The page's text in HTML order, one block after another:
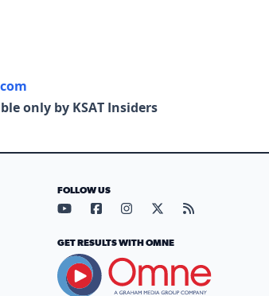
only by KSAT Insiders
FOLLOW US
Visit our YouTube page (opens
Visit our Facebook page
Visit our Instagram
Visit our X page
Visit our
GET RESULTS WITH OMNE